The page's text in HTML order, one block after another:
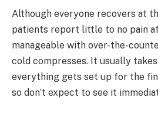
Although everyone recovers at
patients report little to no pain
manageable with over-the-
cold compresses. It usually
everything gets set up for the
so don’t expect to see it